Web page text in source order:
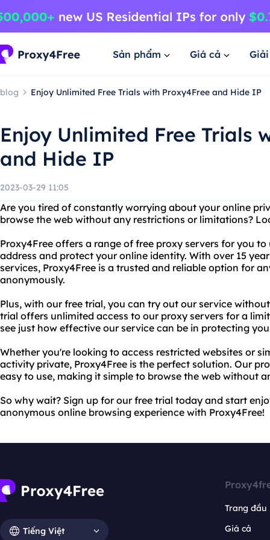
Sản phẩm Giá cả
blog Enjoy Unlimited Free Trials with Proxy4Free and Hide IP
Enjoy Unlimited Free Trials
and Hide IP
2023-03-29 11:05
Are you tired of constantly worrying about your online
browse the web without any restrictions or limitations?
Proxy4Free offers a range of free proxy servers for you
address and protect your online identity. With over 15
services, Proxy4Free is a trusted and reliable option for
anonymously.
Plus, with our free trial, you can try out our service
trial offers unlimited access to our proxy servers for a
see just how effective our service can be in protecting
Whether you're looking to access restricted websites or
activity private, Proxy4Free is the perfect solution. Our
easy to use, making it simple to browse the web without
So why wait? Sign up for our free trial today and start
anonymous online browsing experience with Proxy4Free!
Tiếng Việt
Trang đầu
Giá cả